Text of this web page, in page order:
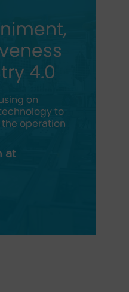
4.0
on
to
operation
at